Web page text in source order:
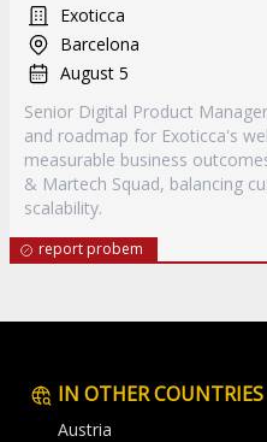
Exoticca
Barcelona
August 5
Senior Digital Product
and roadmap for Exoticca's
measurable business
& Martech Squad, balancing
scalability.
report probem
IN OTHER COUNTRIES
Austria